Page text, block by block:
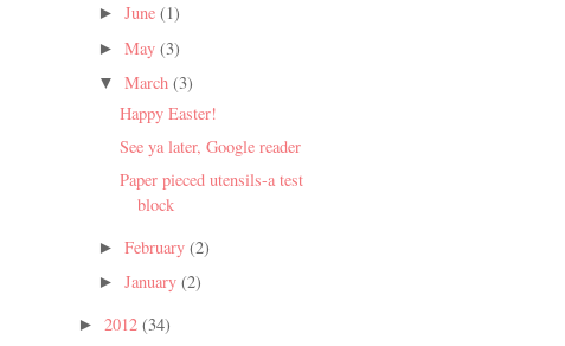
►June(1)
►May(3)
▼March(3)
Happy Easter!
See ya later, Google reader
Paper pieced utensils-a test
block
►February(2)
►January(2)
► 2012 (34)